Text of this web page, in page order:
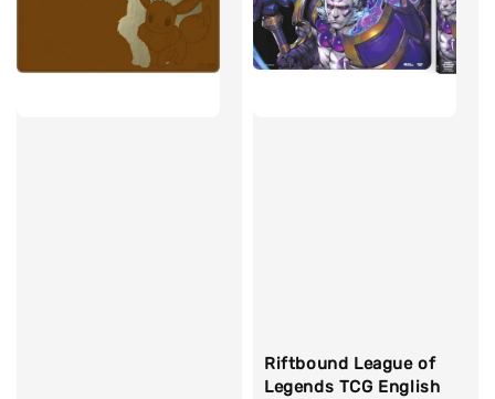
Riftbound League of
Legends TCG English